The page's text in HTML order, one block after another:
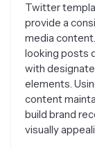
Twitter
provide a
media
looking posts
with
elements.
content
build brand
visually